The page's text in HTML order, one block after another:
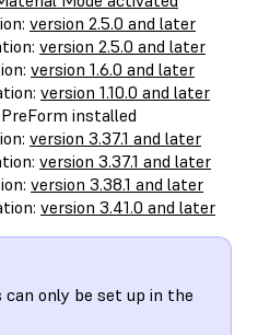
version 2.5.0 and later
version 2.5.0 and later
version 1.6.0 and later
version 1.10.0 and later
installed
version 3.37.1 and later
version 3.37.1 and later
version 3.38.1 and later
version 3.41.0 and later
can only be set up in the